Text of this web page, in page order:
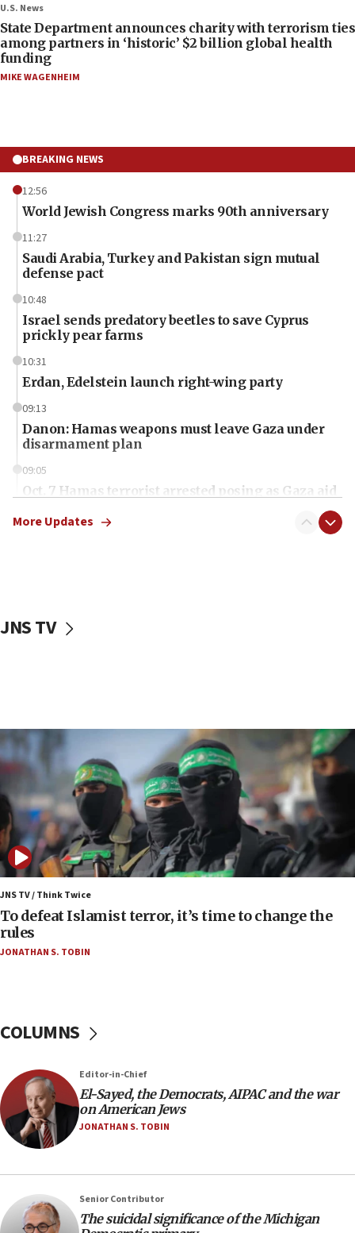
U.S. News
State Department announces charity with terrorism ties
among partners in ‘historic’ $2 billion global health
funding
MIKE WAGENHEIM
BREAKING NEWS
12:56
World Jewish Congress marks 90th anniversary
11:27
Saudi Arabia, Turkey and Pakistan sign mutual
defense pact
10:48
Israel sends predatory beetles to save Cyprus
prickly pear farms
10:31
Erdan, Edelstein launch right-wing party
09:13
Danon: Hamas weapons must leave Gaza under
disarmament plan
09:05
Oct. 7 Hamas terrorist arrested posing as Gaza aid
vessels under Iran blockade
06:55
Palestinians attack Israeli civilians who
accidentally entered Jenin in Samaria
06:50
Uganda approves troop deployment to Gaza
06:25
Israel’s FM meets Colombia’s president-elect
ahead of inauguration
05:25
Russia, US lead 78-country roster of ‘olim’ recruits
in latest IDF draft
would mean no more GOP presidents, but adds 30
minutes later that he agrees
21:02
US has ‘literally massive amounts of
Trump admin announces ‘historic’ $2 billion in
health, humanitarian aid to faith-based groups
More Updates
JNS TV
JNS TV / Think Twice
To defeat Islamist terror, it’s time to change the
rules
JONATHAN S. TOBIN
COLUMNS
Editor-in-Chief
El-Sayed, the Democrats, AIPAC and the war
on American Jews
JONATHAN S. TOBIN
Senior Contributor
The suicidal significance of the Michigan